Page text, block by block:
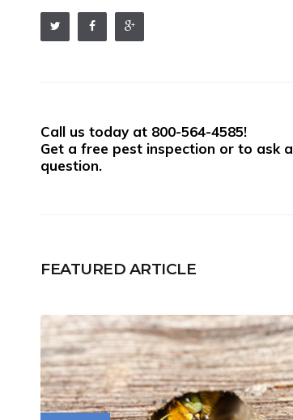
Call us today at 800-564-4585!
Get a free pest inspection or to ask a
question.
FEATURED ARTICLE